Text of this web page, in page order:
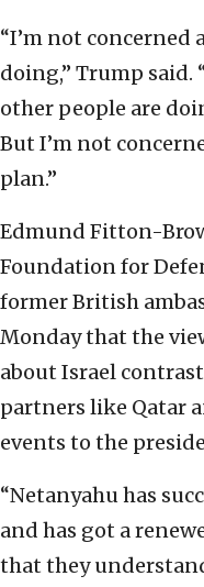
“I’m not
doing,” Trump said.
other people are
But I’m not
plan.”
Edmund Fitton-
Foundation for
former British
Monday that the
about Israel
partners like Qatar
events to the
“Netanyahu has
and has got a
that they